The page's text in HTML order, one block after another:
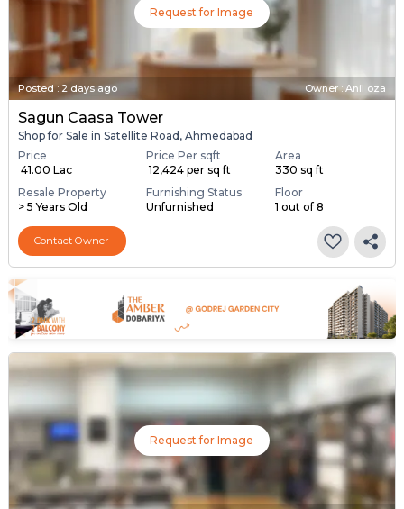
Request for Image
Posted : 2 days ago Owner : Anil oza
Sagun Caasa Tower
Shop for Sale in Satellite Road, Ahmedabad
Price
₹ 41.00 Lac
Price Per sqft
₹ 12,424 per sq ft
Area
330 sq ft
Resale Property
> 5 Years Old
Furnishing Status
Unfurnished
Floor
1 out of 8
Contact Owner
Request for Image